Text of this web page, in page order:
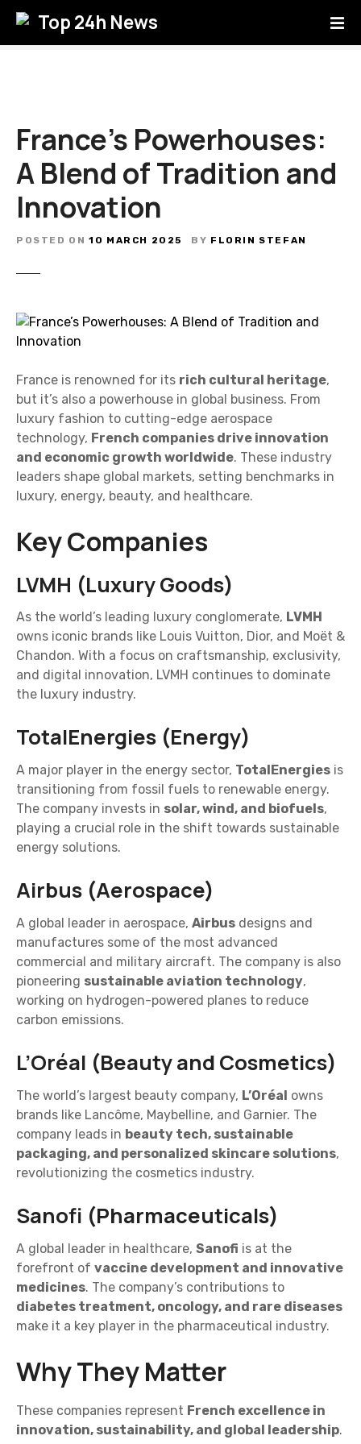
i
Top 24h News
France’s Powerhouses:
A Blend of Tradition and
Innovation
POSTED ON 10 MARCH 2025 BY FLORIN STEFAN
France is renowned for its rich cultural heritage,
but it’s also a powerhouse in global business. From
luxury fashion to cutting-edge aerospace
technology, French companies drive innovation
and economic growth worldwide. These industry
leaders shape global markets, setting benchmarks in
luxury, energy, beauty, and healthcare.
Key Companies
LVMH (Luxury Goods)
As the world’s leading luxury conglomerate, LVMH
owns iconic brands like Louis Vuitton, Dior, and Moët &
Chandon. With a focus on craftsmanship, exclusivity,
and digital innovation, LVMH continues to dominate
the luxury industry.
TotalEnergies (Energy)
A major player in the energy sector, TotalEnergies is
transitioning from fossil fuels to renewable energy.
The company invests in solar, wind, and biofuels,
playing a crucial role in the shift towards sustainable
energy solutions.
Airbus (Aerospace)
A global leader in aerospace, Airbus designs and
manufactures some of the most advanced
commercial and military aircraft. The company is also
pioneering sustainable aviation technology,
working on hydrogen-powered planes to reduce
carbon emissions.
L’Oréal (Beauty and Cosmetics)
The world’s largest beauty company, L’Oréal owns
brands like Lancôme, Maybelline, and Garnier. The
company leads in beauty tech, sustainable
packaging, and personalized skincare solutions,
revolutionizing the cosmetics industry.
Sanofi (Pharmaceuticals)
A global leader in healthcare, Sanofi is at the
forefront of vaccine development and innovative
medicines. The company’s contributions to
diabetes treatment, oncology, and rare diseases
make it a key player in the pharmaceutical industry.
Why They Matter
These companies represent French excellence in
innovation, sustainability, and global leadership.